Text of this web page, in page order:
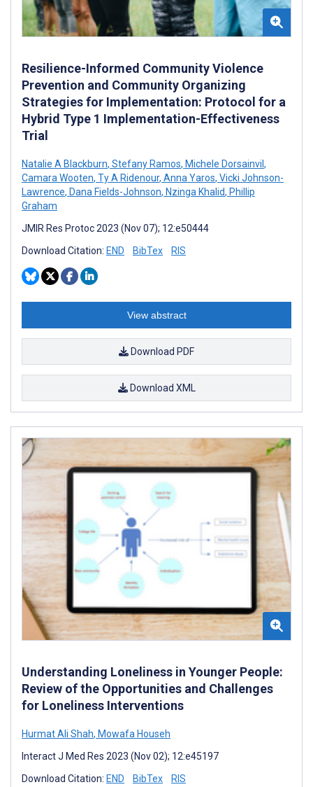
Resilience-Informed Community Violence
Prevention and Community Organizing
Strategies for Implementation: Protocol for a
Hybrid Type 1 Implementation-Effectiveness
Trial
Natalie A Blackburn, Stefany Ramos, Michele Dorsainvil ,
Camara Wooten, Ty A Ridenour, Anna Yaros, Vicki Johnson-
Lawrence, Dana Fields-Johnson, Nzinga Khalid, Phillip
Graham
JMIR Res Protoc 2023 (Nov 07); 12:e50444
Download Citation: END BibTex RIS
View abstract
Download PDF
Download XML
Understanding Loneliness in Younger People:
Review of the Opportunities and Challenges
for Loneliness Interventions
Hurmat Ali Shah, Mowafa Househ
Interact J Med Res 2023 (Nov 02); 12:e45197
Download Citation: END BibTex RIS